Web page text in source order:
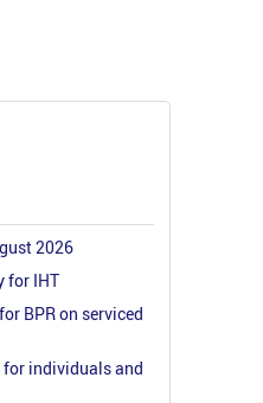
2026
for IHT
BPR on serviced
individuals and